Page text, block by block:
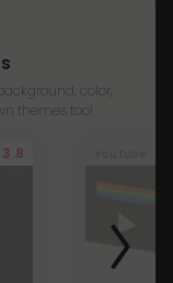
color,
themes too!
3.8